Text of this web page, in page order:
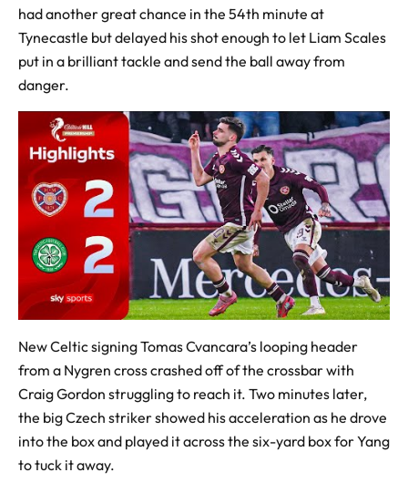
had another great chance in the 54th minute at
Tynecastle but delayed his shot enough to let Liam Scales
put in a brilliant tackle and send the ball away from
danger.
New Celtic signing Tomas Cvancara’s looping header
from a Nygren cross crashed off of the crossbar with
Craig Gordon struggling to reach it. Two minutes later,
the big Czech striker showed his acceleration as he drove
into the box and played it across the six-yard box for Yang
to tuck it away.